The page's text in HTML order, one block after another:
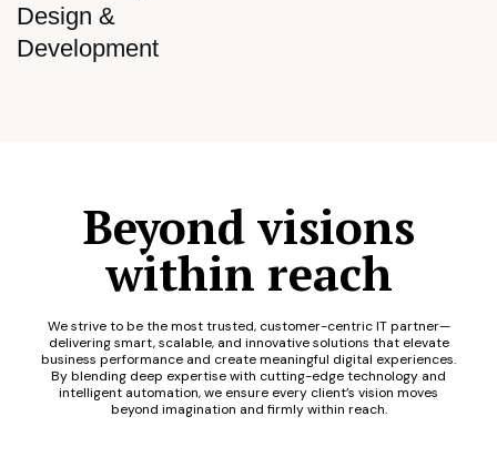
Design &
Development
Beyond visions
within reach
We strive to be the most trusted, customer-centric IT partner—
delivering smart, scalable, and innovative solutions that elevate
business performance and create meaningful digital experiences.
By blending deep expertise with cutting-edge technology and
intelligent automation, we ensure every client’s vision moves
beyond imagination and firmly within reach.